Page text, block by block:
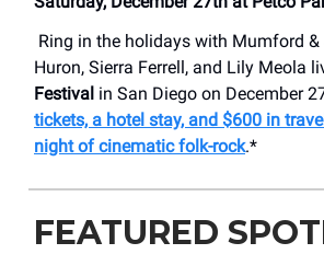
Ring in the holidays with Mumford &
Huron, Sierra Ferrell, and Lily Meola
Festival in San Diego on December
tickets, a hotel stay, and $600 in
night of cinematic folk-rock.*
FEATURED